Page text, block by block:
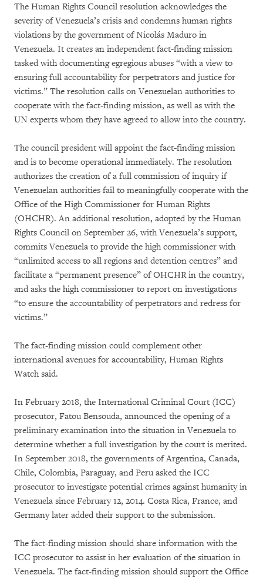
The Human Rights Council resolution acknowledges the
severity of Venezuela’s crisis and condemns human rights
violations by the government of Nicolás Maduro in
Venezuela. It creates an independent fact-finding mission
tasked with documenting egregious abuses “with a view to
ensuring full accountability for perpetrators and justice for
victims.” The resolution calls on Venezuelan authorities to
cooperate with the fact-finding mission, as well as with the
UN experts whom they have agreed to allow into the country.
The council president will appoint the fact-finding mission
and is to become operational immediately. The resolution
authorizes the creation of a full commission of inquiry if
Venezuelan authorities fail to meaningfully cooperate with the
Office of the High Commissioner for Human Rights
(OHCHR). An additional resolution, adopted by the Human
Rights Council on September 26, with Venezuela’s support,
commits Venezuela to provide the high commissioner with
“unlimited access to all regions and detention centres” and
facilitate a “permanent presence” of OHCHR in the country,
and asks the high commissioner to report on investigations
“to ensure the accountability of perpetrators and redress for
victims.”
The fact-finding mission could complement other
international avenues for accountability, Human Rights
Watch said.
In February 2018, the International Criminal Court (ICC)
prosecutor, Fatou Bensouda, announced the opening of a
preliminary examination into the situation in Venezuela to
determine whether a full investigation by the court is merited.
In September 2018, the governments of Argentina, Canada,
Chile, Colombia, Paraguay, and Peru asked the ICC
prosecutor to investigate potential crimes against humanity in
Venezuela since February 12, 2014. Costa Rica, France, and
Germany later added their support to the submission.
The fact-finding mission should share information with the
ICC prosecutor to assist in her evaluation of the situation in
Venezuela. The fact-finding mission should support the Office